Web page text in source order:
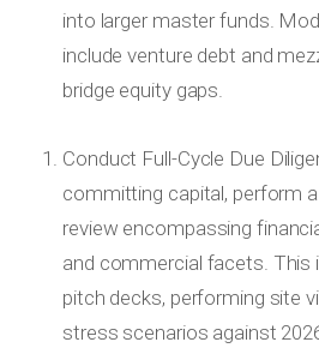
into larger master funds.
include venture debt and
bridge equity gaps.
Conduct Full-Cycle Due
committing capital, perform
review encompassing
and commercial facets. This
pitch decks, performing site
stress scenarios against